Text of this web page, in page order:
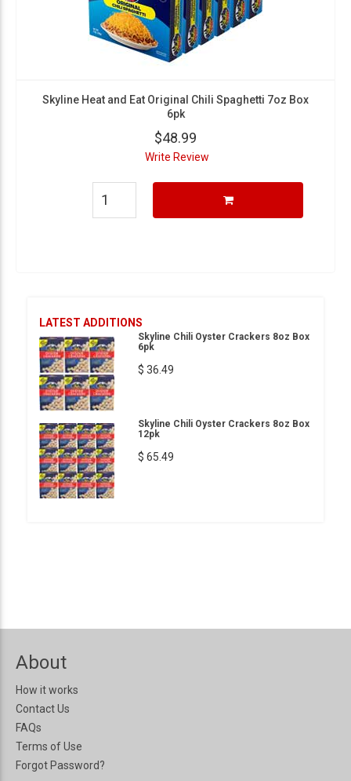
Skyline Heat and Eat Original Chili Spaghetti 7oz Box
6pk
$48.99
Write Review
LATEST ADDITIONS
Skyline Chili Oyster Crackers 8oz Box
6pk
$ 36.49
Skyline Chili Oyster Crackers 8oz Box
12pk
$ 65.49
About
How it works
Contact Us
FAQs
Terms of Use
Forgot Password?